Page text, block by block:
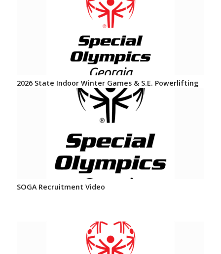
2026 State Indoor Winter Games & S.E. Powerlifting
SOGA Recruitment Video